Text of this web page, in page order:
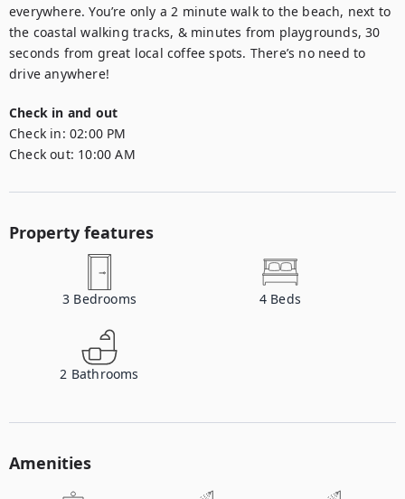
everywhere. You’re only a 2 minute walk to the beach, next to
the coastal walking tracks, & minutes from playgrounds, 30
seconds from great local coffee spots. There’s no need to
drive anywhere!
Check in and out
Check in: 02:00 PM
Check out: 10:00 AM
Property features
3 Bedrooms 4 Beds
2 Bathrooms
Amenities